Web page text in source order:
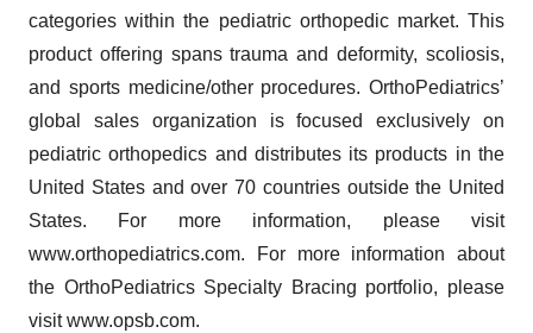
categories within the pediatric orthopedic market. This
product offering spans trauma and deformity, scoliosis,
and sports medicine/other procedures. OrthoPediatrics’
global sales organization is focused exclusively on
pediatric orthopedics and distributes its products in the
United States and over 70 countries outside the United
States. For more information, please visit
www.orthopediatrics.com. For more information about
the OrthoPediatrics Specialty Bracing portfolio, please
visit www.opsb.com.